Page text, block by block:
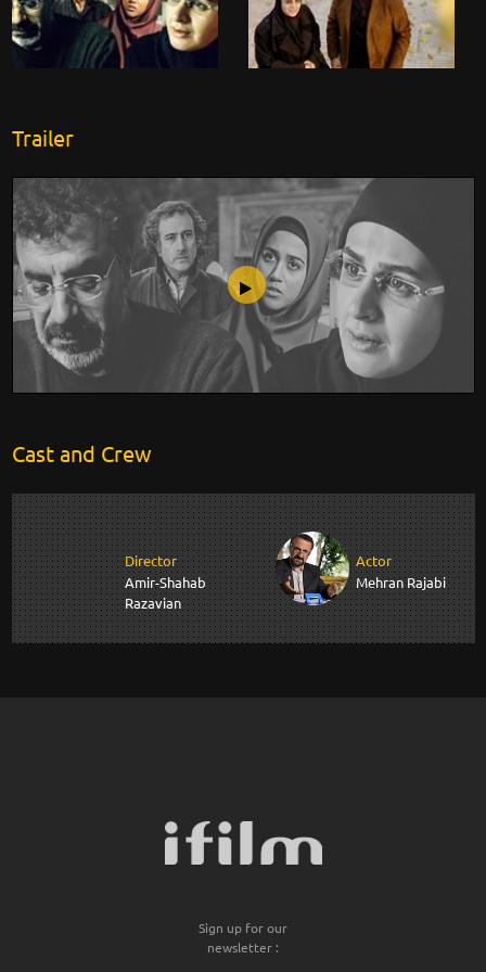
Trailer
Cast and Crew
Director
Amir-Shahab
Razavian
Actor
Mehran Rajabi
Sign up for our
newsletter :